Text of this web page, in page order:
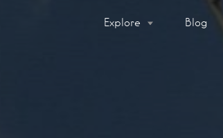
Explore Blog